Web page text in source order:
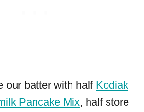
our batter with half Kodiak
Pancake Mix, half store